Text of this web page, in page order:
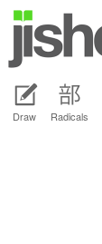
Draw Radicals